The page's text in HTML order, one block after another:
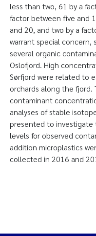
less than two, 61 by a
factor between five and
and 20, and two by a
warrant special concern,
several organic
Oslofjord. High
Sørfjord were related to
orchards along the
contaminant
analyses of stable
presented to
levels for observed
addition microplastics
collected in 2016 and